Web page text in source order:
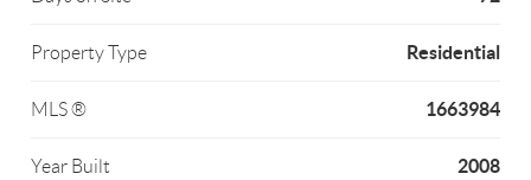
Property Type Residential
MLS ® 1663984
Year Built 2008